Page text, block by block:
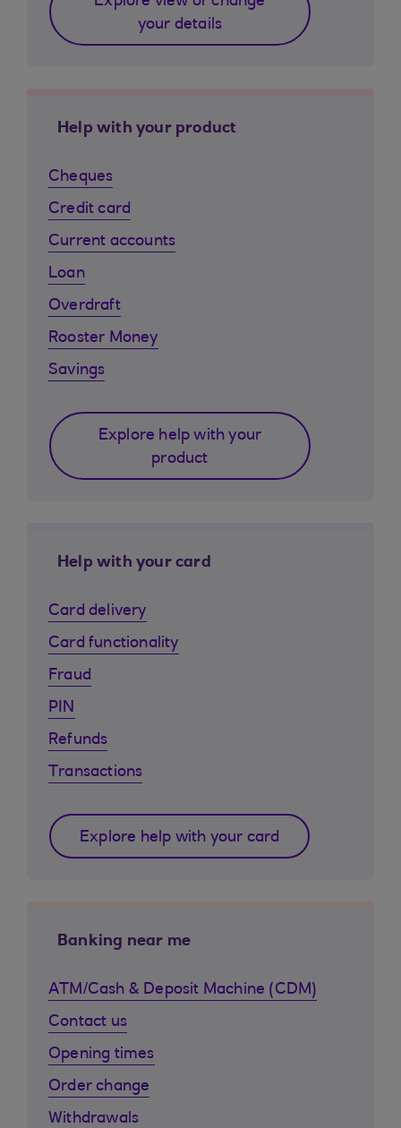
your details
Help with your product
Cheques
Credit card
Current accounts
Loan
Overdraft
Rooster Money
Savings
Explore help with your
product
Help with your card
Card delivery
Card functionality
Fraud
PIN
Refunds
Transactions
Explore help with your card
Banking near me
ATM/Cash & Deposit Machine (CDM)
Contact us
Opening times
Order change
Withdrawals